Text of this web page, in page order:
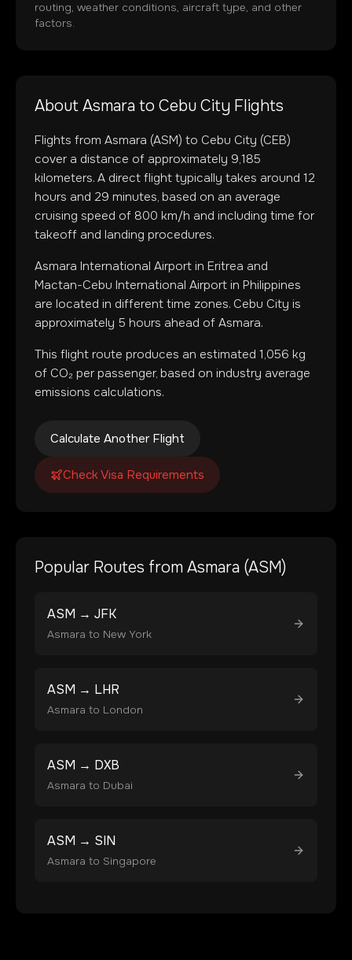
routing, weather conditions, aircraft type, and other
factors.
About Asmara to Cebu City Flights
Flights from Asmara (ASM) to Cebu City (CEB)
cover a distance of approximately 9,185
kilometers. A direct flight typically takes around 12
hours and 29 minutes, based on an average
cruising speed of 800 km/h and including time for
takeoff and landing procedures.
Asmara International Airport in Eritrea and
Mactan-Cebu International Airport in Philippines
are located in different time zones. Cebu City is
approximately 5 hours ahead of Asmara.
This flight route produces an estimated 1,056 kg
of CO₂ per passenger, based on industry average
emissions calculations.
Calculate Another Flight
Check Visa Requirements
Popular Routes from Asmara (ASM)
ASM → JFK
Asmara to New York
ASM → LHR
Asmara to London
ASM → DXB
Asmara to Dubai
ASM → SIN
Asmara to Singapore